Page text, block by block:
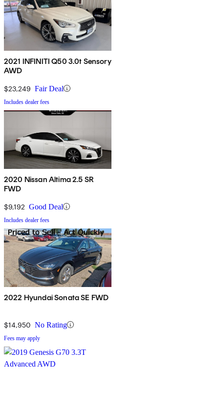
2021 INFINITI Q50 3.0t Sensory
AWD
$23,249 Fair Deal
Includes dealer fees
2020 Nissan Altima 2.5 SR
FWD
$9,192 Good Deal
Includes dealer fees
2022 Hyundai Sonata SE FWD
$14,950 No Rating
Fees may apply